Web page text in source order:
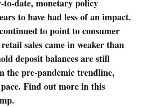
date, monetary policy
to have had less of an impact.
to point to consumer
sales came in weaker than
deposit balances are still
the pre-pandemic trendline,
Find out more in this